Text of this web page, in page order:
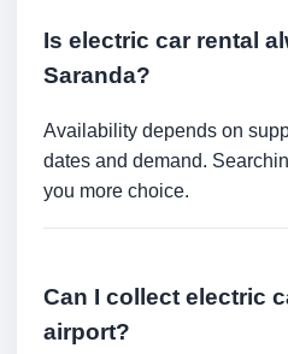
Is electric car rental
Saranda?
Availability depends on
dates and demand.
you more choice.
Can I collect electric
airport?